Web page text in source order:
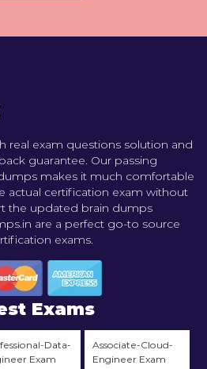
real exam questions solution and
guarantee. Our passing
makes it much comfortable
actual certification exam without
the updated brain dumps
are a perfect go-to source
exams.
Exams
Data-
Exam
Associate-Cloud-
Engineer Exam